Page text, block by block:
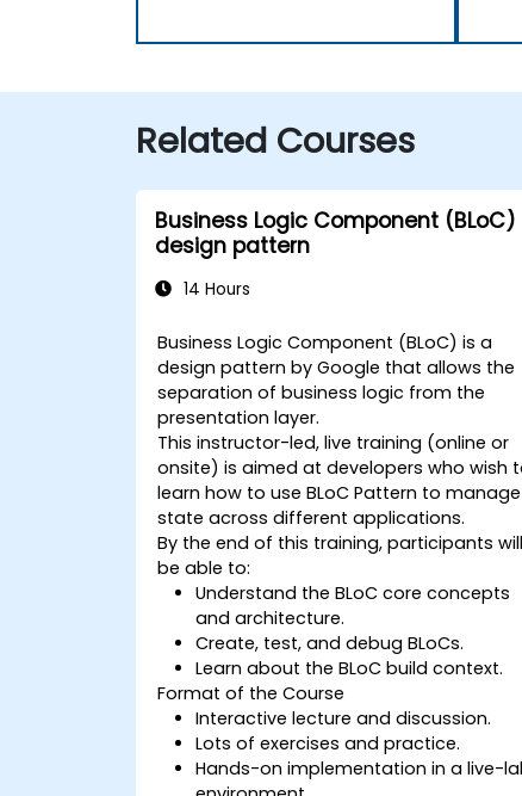
Related Courses
Business Logic Component (BLoC)
design pattern
14 Hours
Business Logic Component (BLoC) is a
design pattern by Google that allows the
separation of business logic from the
presentation layer.
This instructor-led, live training (online or
onsite) is aimed at developers who wish
learn how to use BLoC Pattern to manage
state across different applications.
By the end of this training, participants will
be able to:
Understand the BLoC core concepts
and architecture.
Create, test, and debug BLoCs.
Learn about the BLoC build context.
Format of the Course
Interactive lecture and discussion.
Lots of exercises and practice.
Hands-on implementation in a live-